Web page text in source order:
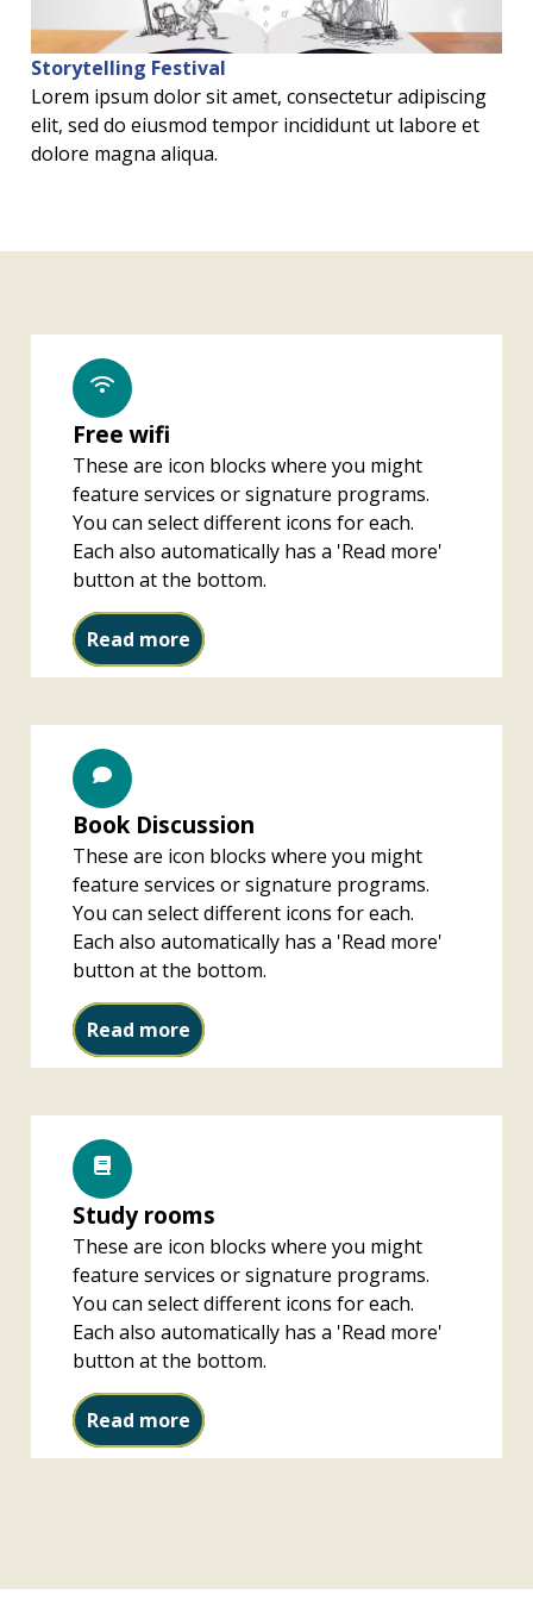
Storytelling Festival
Lorem ipsum dolor sit amet, consectetur adipiscing
elit, sed do eiusmod tempor incididunt ut labore et
dolore magna aliqua.
Free wifi
These are icon blocks where you might
feature services or signature programs.
You can select different icons for each.
Each also automatically has a 'Read more'
button at the bottom.
Read more Free wifi
Book Discussion
These are icon blocks where you might
feature services or signature programs.
You can select different icons for each.
Each also automatically has a 'Read more'
button at the bottom.
Read more Book Discussion
Study rooms
These are icon blocks where you might
feature services or signature programs.
You can select different icons for each.
Each also automatically has a 'Read more'
button at the bottom.
Read more Study rooms